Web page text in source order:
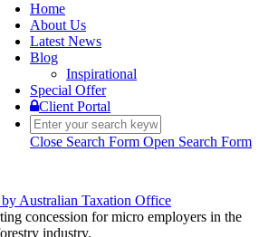
Home
About Us
Latest News
Blog
Inspirational
Special Offer
Client Portal
Close Search Form Open Search Form
by Australian Taxation Office
concession for micro employers in the
industry.